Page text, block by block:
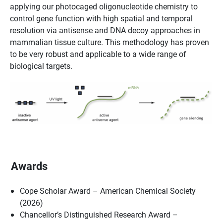
applying our photocaged oligonucleotide chemistry to
control gene function with high spatial and temporal
resolution via antisense and DNA decoy approaches in
mammalian tissue culture. This methodology has proven
to be very robust and applicable to a wide range of
biological targets.
Awards
Cope Scholar Award – American Chemical Society
(2026)
Chancellor’s Distinguished Research Award –